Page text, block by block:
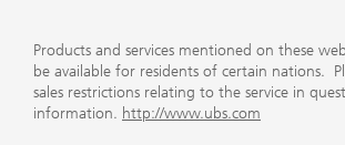
Products and services mentioned on these
be available for residents of certain nations.
sales restrictions relating to the service in
information. http://www.ubs.com